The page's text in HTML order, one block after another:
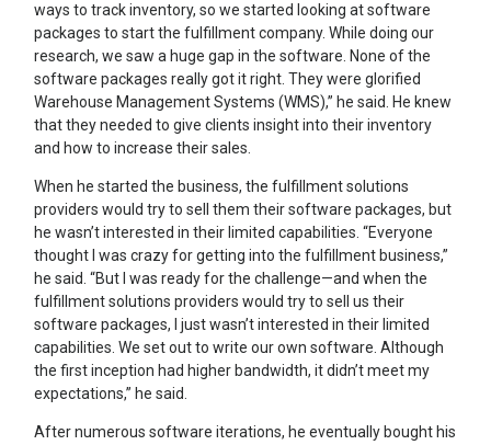
ways to track inventory, so we started looking at software
packages to start the fulfillment company. While doing our
research, we saw a huge gap in the software. None of the
software packages really got it right. They were glorified
Warehouse Management Systems (WMS),” he said. He knew
that they needed to give clients insight into their inventory
and how to increase their sales.
When he started the business, the fulfillment solutions
providers would try to sell them their software packages, but
he wasn’t interested in their limited capabilities. “Everyone
thought I was crazy for getting into the fulfillment business,”
he said. “But I was ready for the challenge—and when the
fulfillment solutions providers would try to sell us their
software packages, I just wasn’t interested in their limited
capabilities. We set out to write our own software. Although
the first inception had higher bandwidth, it didn’t meet my
expectations,” he said.
After numerous software iterations, he eventually bought his